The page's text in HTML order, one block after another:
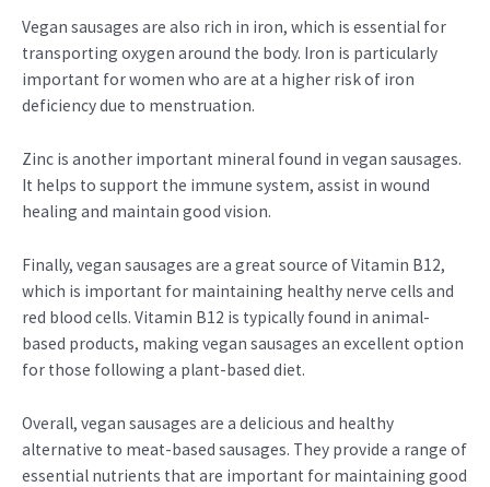
Vegan sausages are also rich in iron, which is essential for
transporting oxygen around the body. Iron is particularly
important for women who are at a higher risk of iron
deficiency due to menstruation.
Zinc is another important mineral found in vegan sausages.
It helps to support the immune system, assist in wound
healing and maintain good vision.
Finally, vegan sausages are a great source of Vitamin B12,
which is important for maintaining healthy nerve cells and
red blood cells. Vitamin B12 is typically found in animal-
based products, making vegan sausages an excellent option
for those following a plant-based diet.
Overall, vegan sausages are a delicious and healthy
alternative to meat-based sausages. They provide a range of
essential nutrients that are important for maintaining good